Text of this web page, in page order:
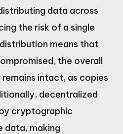
data across
the risk of a single
means that
the overall
intact, as copies
decentralized
cryptographic
data, making